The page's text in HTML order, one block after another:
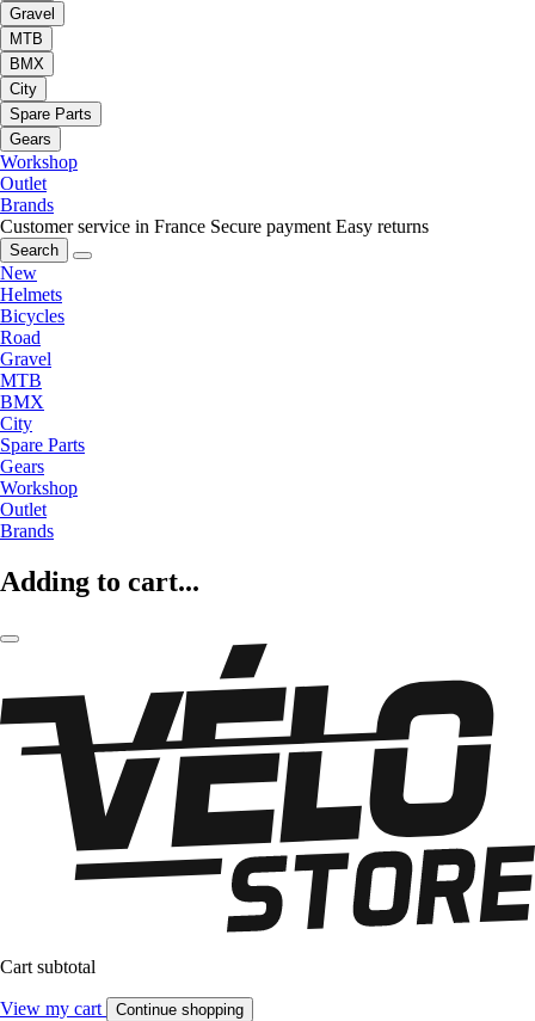
Gravel
MTB
BMX
City
Spare Parts
Gears
Workshop
Outlet
Brands
Customer service in France Secure payment Easy returns
Search
New
Helmets
Bicycles
Road
Gravel
MTB
BMX
City
Spare Parts
Gears
Workshop
Outlet
Brands
Adding to cart...
Cart subtotal
View my cart Continue shopping